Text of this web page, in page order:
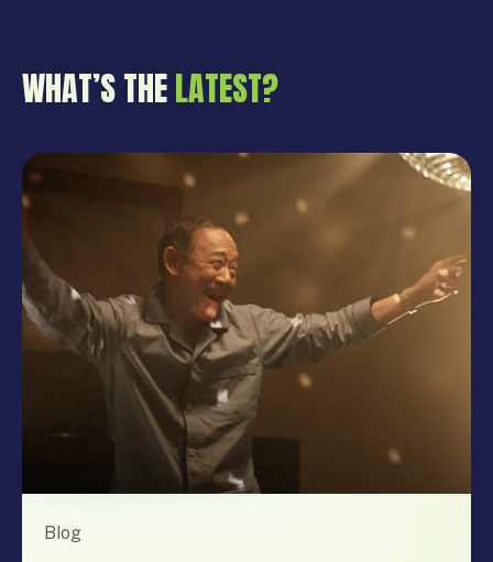
WHAT’S THELATEST?
Blog